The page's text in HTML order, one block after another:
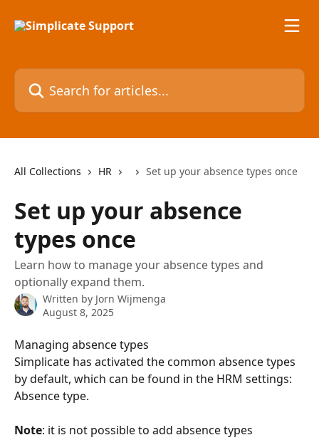
Search for articles...
All Collections HR Set up your absence types once
Set up your absence
types once
Learn how to manage your absence types and
optionally expand them.
Written by Jorn Wijmenga
August 8, 2025
Managing absence types
Simplicate has activated the common absence types
by default, which can be found in the HRM settings:
Absence type.
Note: it is not possible to add absence types